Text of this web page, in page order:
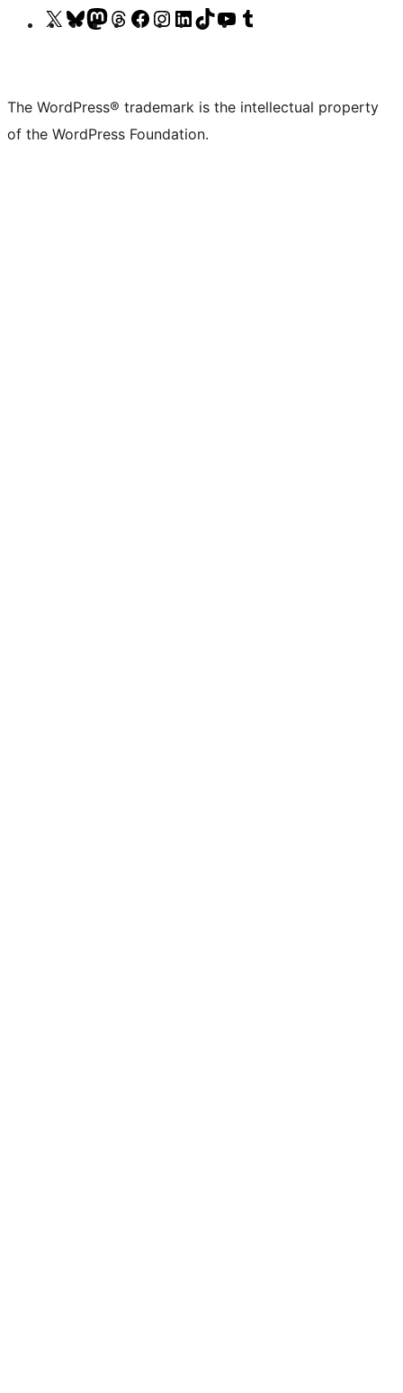
Visit
(formerly
Twitter)
Visit
account
Visit
account
Visit
account
Visit
page
Visit
account
Visit
account
Visit
account
Visit
channel
account
The WordPress® trademark is the intellectual property
of the WordPress Foundation.